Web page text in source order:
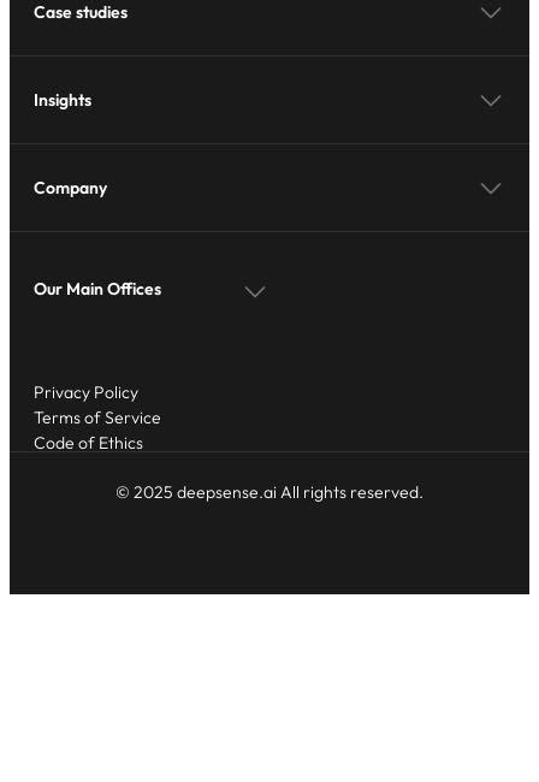
Case studies
Insights
Company
Our Main Offices
© 2025 deepsense.ai All rights reserved.
Privacy Policy
Terms of Service
Code of Ethics